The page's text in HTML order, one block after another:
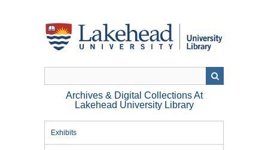
Archives & Digital Collections At
Lakehead University Library
Exhibits